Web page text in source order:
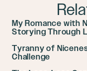
My Romance with
Storying Through
Tyranny of
Challenge